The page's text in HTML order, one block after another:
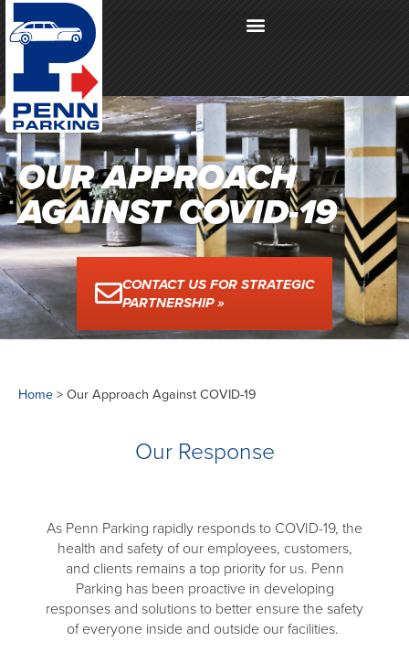
OUR APPROACH
AGAINST COVID-19
CONTACT US FOR STRATEGIC
PARTNERSHIP »
Home > Our Approach Against COVID-19
Our Response
As Penn Parking rapidly responds to COVID-19, the
health and safety of our employees, customers,
and clients remains a top priority for us. Penn
Parking has been proactive in developing
responses and solutions to better ensure the safety
of everyone inside and outside our facilities.